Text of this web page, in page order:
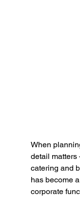
When
detail
catering and
has become
corporate